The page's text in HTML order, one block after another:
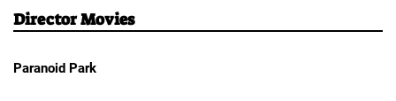
Director Movies
Paranoid Park